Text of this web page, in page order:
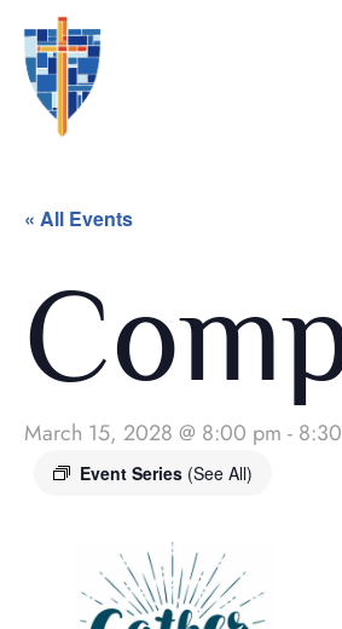
« All Events
March 15, 2028 @ 8:00 pm -
Event Series (See All)